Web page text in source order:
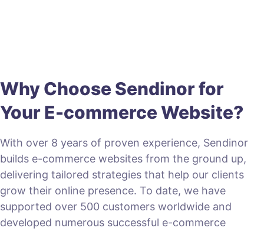
Why Choose Sendinor for
Your E-commerce Website?
With over 8 years of proven experience, Sendinor
builds e-commerce websites from the ground up,
delivering tailored strategies that help our clients
grow their online presence. To date, we have
supported over 500 customers worldwide and
developed numerous successful e-commerce